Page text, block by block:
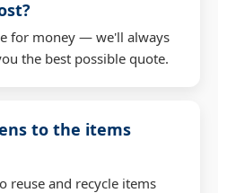
for money — we'll always
the best possible quote.
to the items
reuse and recycle items